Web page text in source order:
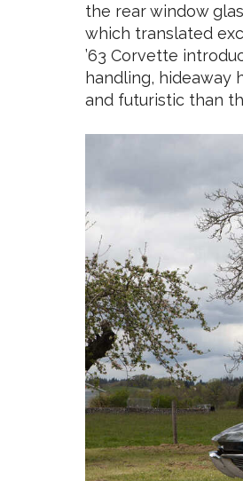
the rear window
which translated
’63 Corvette
handling, hideaway
and futuristic than